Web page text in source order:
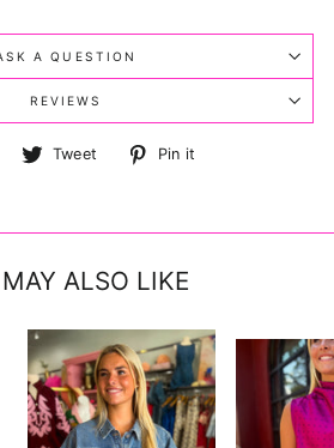
A QUESTION
REVIEWS
ShareTweet
TweetPin it
ALSO LIKE